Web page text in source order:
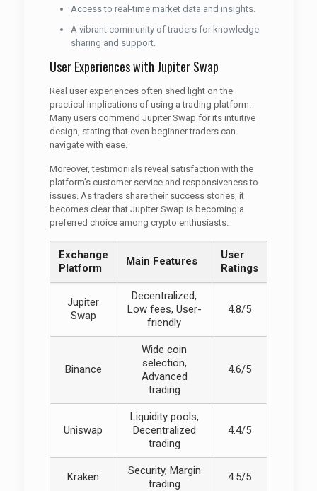
Access to real-time market data and insights.
A vibrant community of traders for knowledge
sharing and support.
User Experiences with Jupiter Swap
Real user experiences often shed light on the
practical implications of using a trading platform.
Many users commend Jupiter Swap for its intuitive
design, stating that even beginner traders can
navigate with ease.
Moreover, testimonials reveal satisfaction with the
platform’s customer service and responsiveness to
issues. As traders share their success stories, it
becomes clear that Jupiter Swap is becoming a
preferred choice among crypto enthusiasts.
Exchange
Platform
Main Features
User
Ratings
Jupiter
Swap
Decentralized,
Low fees, User-
friendly
4.8/5
Binance
Wide coin
selection,
Advanced
trading
4.6/5
Uniswap
Liquidity pools,
Decentralized
trading
4.4/5
Kraken
Security, Margin
trading
4.5/5